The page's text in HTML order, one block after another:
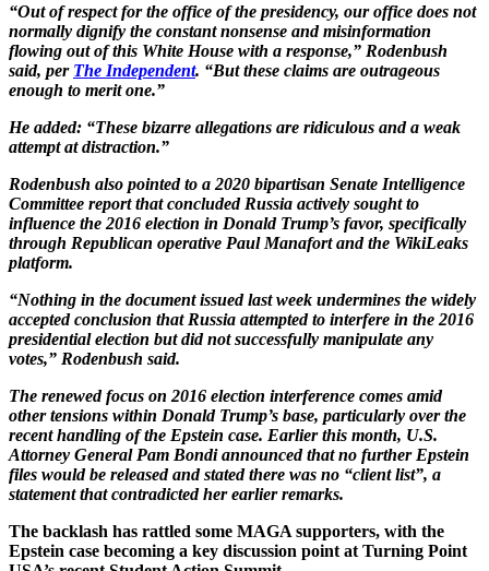
“Out of respect for the office of the presidency, our office does not
normally dignify the constant nonsense and misinformation
flowing out of this White House with a response,” Rodenbush
said, per The Independent. “But these claims are outrageous
enough to merit one.”
He added: “These bizarre allegations are ridiculous and a weak
attempt at distraction.”
Rodenbush also pointed to a 2020 bipartisan Senate Intelligence
Committee report that concluded Russia actively sought to
influence the 2016 election in Donald Trump’s favor, specifically
through Republican operative Paul Manafort and the WikiLeaks
platform.
“Nothing in the document issued last week undermines the widely
accepted conclusion that Russia attempted to interfere in the 2016
presidential election but did not successfully manipulate any
votes,” Rodenbush said.
The renewed focus on 2016 election interference comes amid
other tensions within Donald Trump’s base, particularly over the
recent handling of the Epstein case. Earlier this month, U.S.
Attorney General Pam Bondi announced that no further Epstein
files would be released and stated there was no “client list”, a
statement that contradicted her earlier remarks.
The backlash has rattled some MAGA supporters, with the
Epstein case becoming a key discussion point at Turning Point